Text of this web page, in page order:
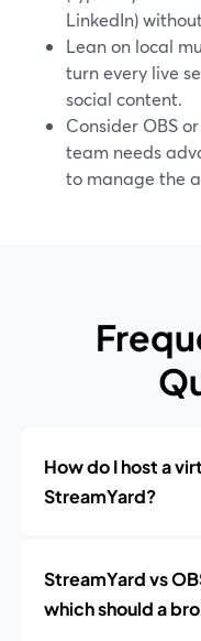
LinkedIn)
Lean on local
turn every live
social content.
Consider OBS
team needs
to manage the
How do I host a
StreamYard?
StreamYard vs
which should a